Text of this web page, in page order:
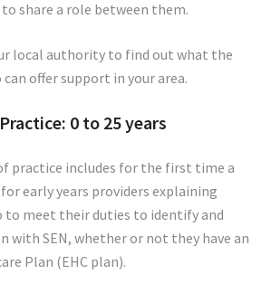
share a role between them.
local authority to find out what the
can offer support in your area.
0 to 25 years
practice includes for the first time a
early years providers explaining
to meet their duties to identify and
with SEN, whether or not they have an
Plan (EHC plan).